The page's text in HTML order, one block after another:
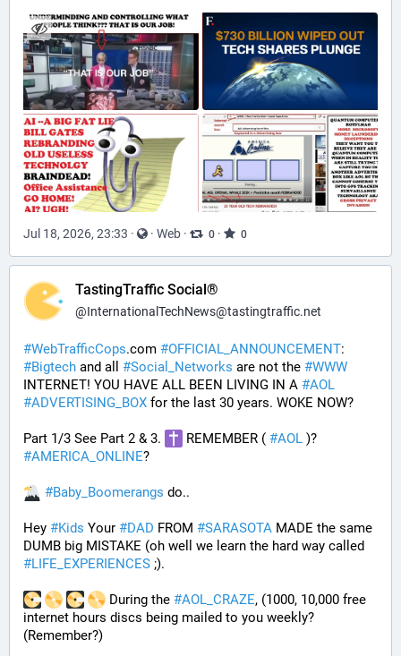
Jul 18, 2026, 23:33 · · Web · 0 · 0
TastingTraffic Social®
@InternationalTechNews@tastingtraffic.net
#WebTrafficCops.com #OFFICIAL_ANNOUNCEMENT
#Bigtech and all #Social_Networks are not the #WWW
INTERNET! YOU HAVE ALL BEEN LIVING IN A #AOL
#ADVERTISING_BOX for the last 30 years. WOKE NOW?
Part 1/3 See Part 2 & 3. REMEMBER ( #AOL
#AMERICA_ONLINE?
#Baby_Boomerangs do..
Hey #Kids Your #DAD FROM #SARASOTA MADE the same
#LIFE_EXPERIENCES ;).
During the #AOL_CRAZE, (1000, 10,000 free
internet hours discs being mailed to you weekly?
(Remember?)